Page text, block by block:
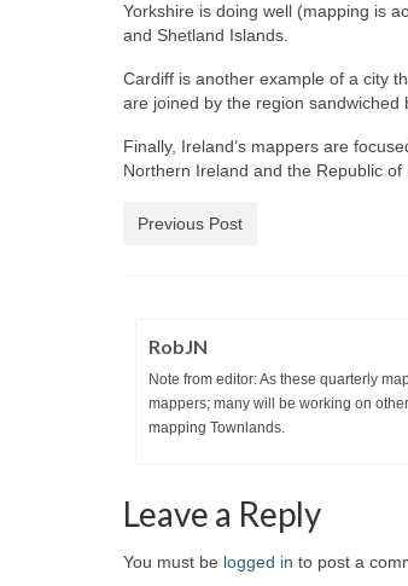
Yorkshire is doing well (mapping is
and Shetland Islands.
Cardiff is another example of a city
are joined by the region sandwiched
Finally, Ireland’s mappers are
Northern Ireland and the Republic of
Previous Post
RobJN
Note from editor: As these quarterly
mappers; many will be working on
mapping Townlands.
Leave a Reply
You must be logged in to post a